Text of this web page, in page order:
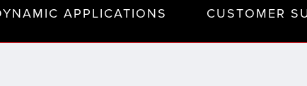
APPLICATIONS CUSTOMER